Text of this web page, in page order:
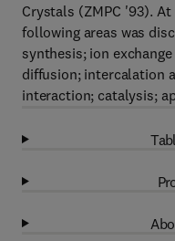
Crystals (ZMPC '93).
following areas was
synthesis; ion
diffusion; intercalation
interaction; catalysis;